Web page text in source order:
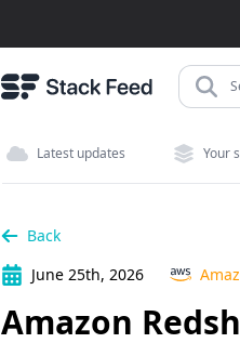
Latest updates Your
Back
June 25th, 2026
Amazon